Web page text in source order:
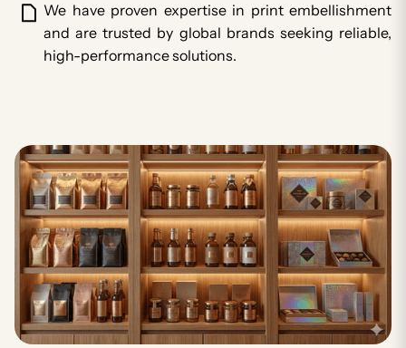
We have proven expertise in print embellishment
and are trusted by global brands seeking reliable,
high-performance solutions.